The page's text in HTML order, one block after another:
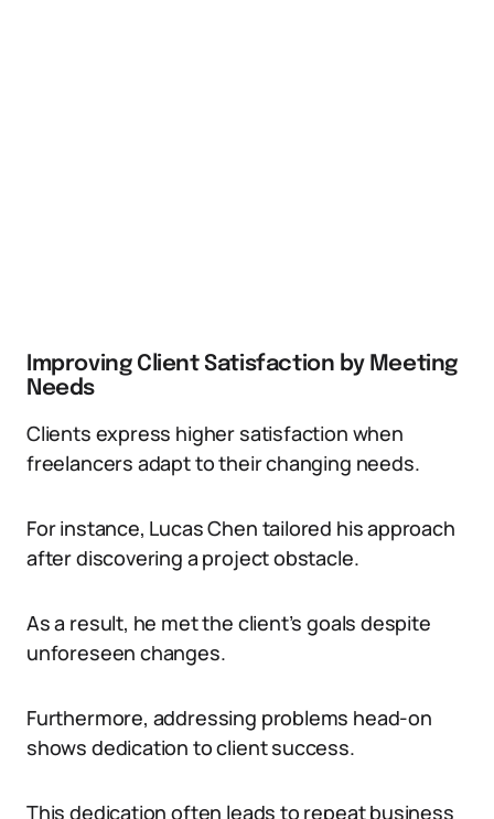
Improving Client Satisfaction by Meeting
Needs
Clients express higher satisfaction when
freelancers adapt to their changing needs.
For instance, Lucas Chen tailored his approach
after discovering a project obstacle.
As a result, he met the client’s goals despite
unforeseen changes.
Furthermore, addressing problems head-on
shows dedication to client success.
This dedication often leads to repeat business